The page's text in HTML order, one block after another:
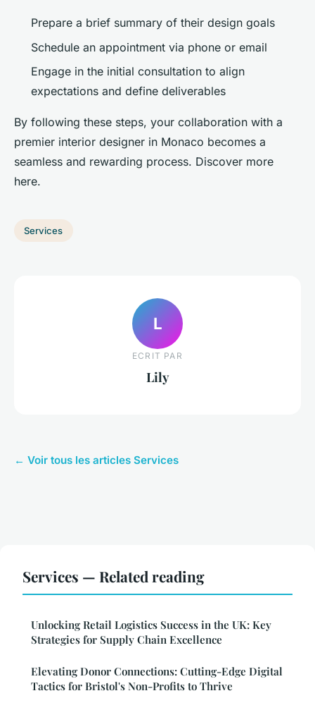
Prepare a brief summary of their design goals
Schedule an appointment via phone or email
Engage in the initial consultation to align
expectations and define deliverables
By following these steps, your collaboration with a
premier interior designer in Monaco becomes a
seamless and rewarding process. Discover more
here.
Services
L
ECRIT PAR
Lily
← Voir tous les articles Services
Services — Related reading
Unlocking Retail Logistics Success in the UK: Key
Strategies for Supply Chain Excellence
Elevating Donor Connections: Cutting-Edge Digital
Tactics for Bristol's Non-Profits to Thrive